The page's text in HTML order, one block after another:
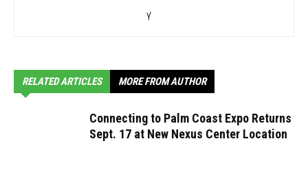
RELATED ARTICLES MORE FROM AUTHOR
Connecting to Palm Coast Expo Returns
Sept. 17 at New Nexus Center Location